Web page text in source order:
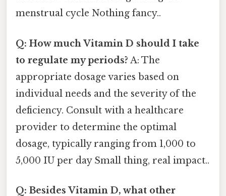
menstrual cycle Nothing fancy..
Q: How much Vitamin D should I take
to regulate my periods? A: The
appropriate dosage varies based on
individual needs and the severity of the
deficiency. Consult with a healthcare
provider to determine the optimal
dosage, typically ranging from 1,000 to
5,000 IU per day Small thing, real impact..
Q: Besides Vitamin D, what other